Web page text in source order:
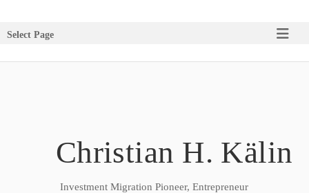
Select Page
Christian H. Kälin
Investment Migration Pioneer, Entrepreneur